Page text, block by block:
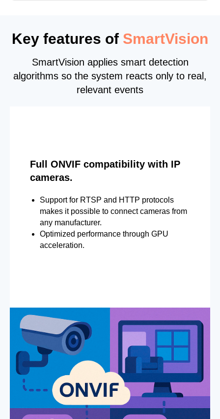
Key features of SmartVision
SmartVision applies smart detection
algorithms so the system reacts only to real,
relevant events
Full ONVIF compatibility with IP
cameras.
Support for RTSP and HTTP protocols
makes it possible to connect cameras from
any manufacturer.
Optimized performance through GPU
acceleration.